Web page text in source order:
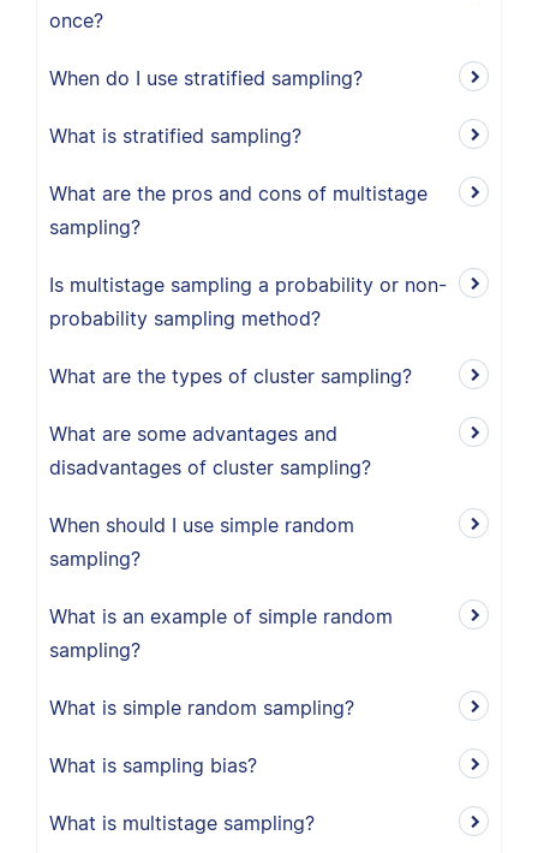
once?
When do I use stratified sampling?
What is stratified sampling?
What are the pros and cons of multistage
sampling?
Is multistage sampling a probability or non-
probability sampling method?
What are the types of cluster sampling?
What are some advantages and
disadvantages of cluster sampling?
When should I use simple random
sampling?
What is an example of simple random
sampling?
What is simple random sampling?
What is sampling bias?
What is multistage sampling?